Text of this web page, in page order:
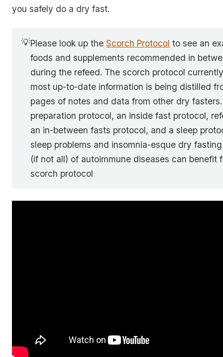
you safely do a dry fast.
💡Please look up theScorch Protocol to see an
foods and supplements recommended in
during the refeed. The scorch protocol
most up-to-date information is being distilled
pages of notes and data from other dry
preparation protocol, an inside fast protocol,
an in-between fasts protocol, and a sleep
sleep problems and insomnia-esque dry
(if not all) of autoimmune diseases can benefit
scorch protocol